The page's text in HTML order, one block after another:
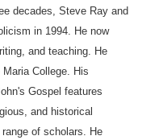
decades, Steve Ray and
in 1994. He now
and teaching. He
College. His
Gospel features
and historical
of scholars. He